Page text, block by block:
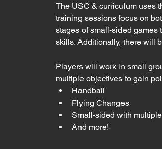
The USC & curriculum uses
training sessions focus on
stages of small-sided games
skills. Additionally, there will
Players will work in small
multiple objectives to gain
Handball
Flying Changes
Small-sided with
And more!